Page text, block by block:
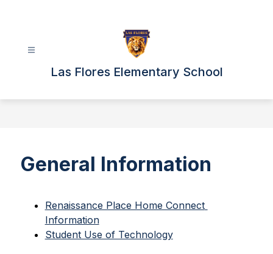
Las Flores Elementary School
General Information
Renaissance Place Home Connect
Information
Student Use of Technology